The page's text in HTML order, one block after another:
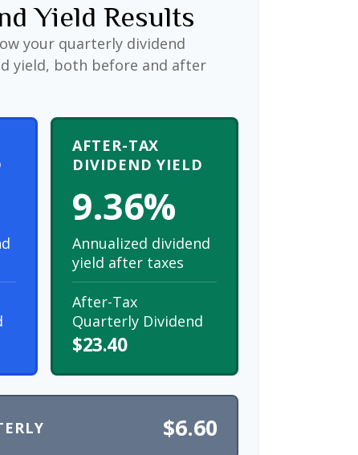
Yield Results
your quarterly dividend
yield, both before and after
AFTER-TAX
DIVIDEND YIELD
9.36%
Annualized dividend
yield after taxes
After-Tax
Quarterly Dividend
$23.40
$6.60